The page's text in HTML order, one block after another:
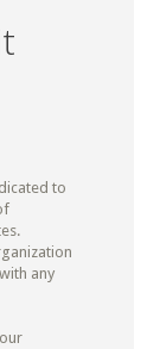
to
any